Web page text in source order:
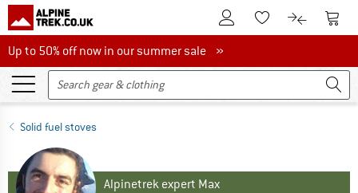
To Customer Account
To Wishlist.To product
To
Up to 50% off now in our summer sale
Up to 50% off now in our summer sale »
Solid fuel stoves
Alpinetrek expert Max